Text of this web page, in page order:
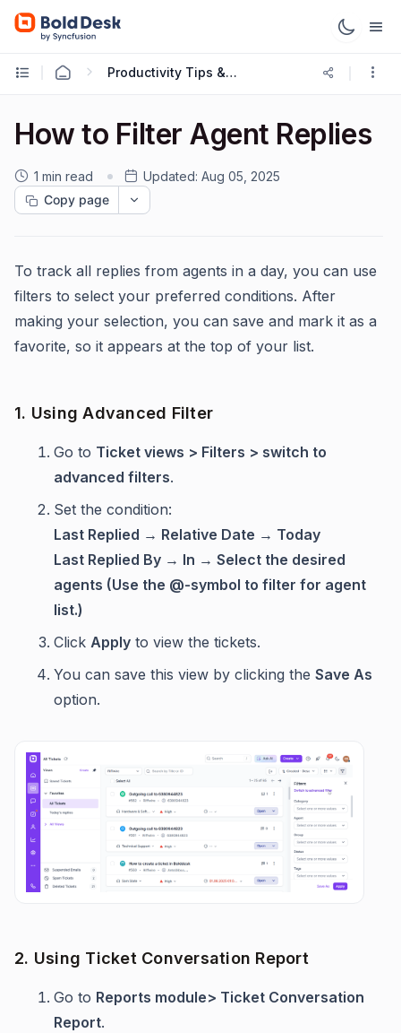
Productivity Tips & Tricks
How to Filter Agent Replies
1 min read Updated: Aug 05, 2025
Copy page
To track all replies from agents in a day, you can use
filters to select your preferred conditions. After
making your selection, you can save and mark it as a
favorite, so it appears at the top of your list.
1. Using Advanced Filter
Go to Ticket views > Filters > switch to
advanced filters.
Set the condition:
Last Replied → Relative Date → Today
Last Replied By → In → Select the desired
agents (Use the @-symbol to filter for agent
list.)
Click Apply to view the tickets.
You can save this view by clicking the Save As
option.
2. Using Ticket Conversation Report
Go to Reports module> Ticket Conversation
Report.